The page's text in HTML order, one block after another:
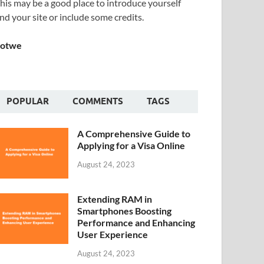
may be a good place to introduce yourself
your site or include some credits.
POPULAR COMMENTS TAGS
A Comprehensive Guide to
Applying for a Visa Online
August 24, 2023
Extending RAM in
Smartphones Boosting
Performance and Enhancing
User Experience
August 24, 2023